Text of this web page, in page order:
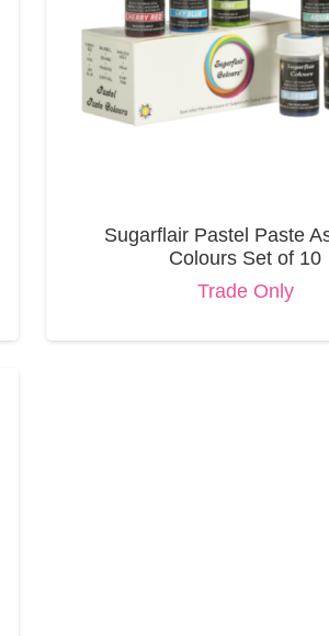
Sugarflair Pastel Paste
Colours Set of 10
Trade Only